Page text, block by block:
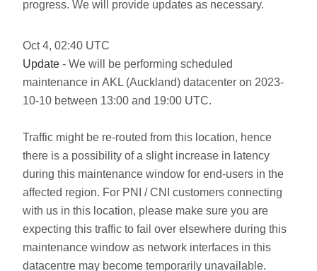
progress. We will provide updates as necessary.
Oct4, 02:40 UTC
Update - We will be performing scheduled
maintenance in AKL (Auckland) datacenter on 2023-
10-10 between 13:00 and 19:00 UTC.
Traffic might be re-routed from this location, hence
there is a possibility of a slight increase in latency
during this maintenance window for end-users in the
affected region. For PNI / CNI customers connecting
with us in this location, please make sure you are
expecting this traffic to fail over elsewhere during this
maintenance window as network interfaces in this
datacentre may become temporarily unavailable.